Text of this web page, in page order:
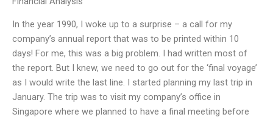
In the year 1990, I woke up to a surprise – a call for my
company’s annual report that was to be printed within 10
days! For me, this was a big problem. I had written most of
the report. But I knew, we need to go out for the ‘final voyage’
as I would write the last line. I started planning my last trip in
January. The trip was to visit my company’s office in
Singapore where we planned to have a final meeting before